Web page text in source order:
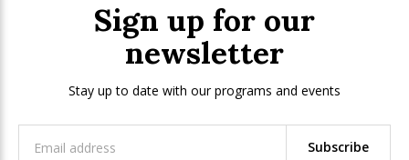
Sign up for our
newsletter
Stay up to date with our programs and events
Subscribe